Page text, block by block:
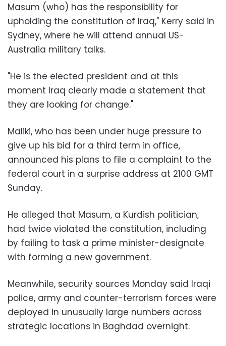
Masum (who) has the responsibility for
upholding the constitution of Iraq," Kerry said in
Sydney, where he will attend annual US-
Australia military talks.
"He is the elected president and at this
moment Iraq clearly made a statement that
they are looking for change."
Maliki, who has been under huge pressure to
give up his bid for a third term in office,
announced his plans to file a complaint to the
federal court in a surprise address at 2100 GMT
Sunday.
He alleged that Masum, a Kurdish politician,
had twice violated the constitution, including
by failing to task a prime minister-designate
with forming a new government.
Meanwhile, security sources Monday said Iraqi
police, army and counter-terrorism forces were
deployed in unusually large numbers across
strategic locations in Baghdad overnight.